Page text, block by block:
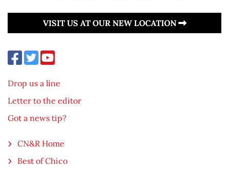
VISIT US AT OUR NEW LOCATION
Drop us a line
Letter to the editor
Got a news tip?
CN&R Home
Best of Chico